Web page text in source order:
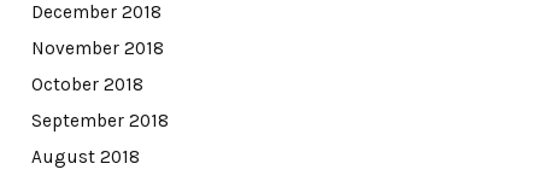
December 2018
November 2018
October 2018
September 2018
August 2018